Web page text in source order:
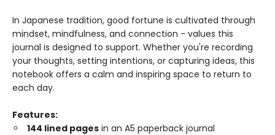
In Japanese tradition, good fortune is cultivated through
mindset, mindfulness, and connection - values this
journal is designed to support. Whether you're recording
your thoughts, setting intentions, or capturing ideas, this
notebook offers a calm and inspiring space to return to
each day.
Features:
144 lined pages in an A5 paperback journal